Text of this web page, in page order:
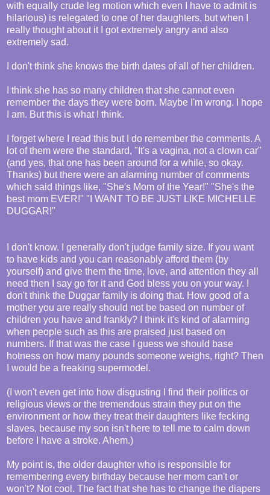
with equally crude leg motion which even I have to admit is
hilarious) is relegated to one of her daughters, but when I
really thought about it I got extremely angry and also
extremely sad.
I don't think she knows the birth dates of all of her children.
I think she has so many children that she cannot even
remember the days they were born. Maybe I'm wrong. I hope
I am. But this is what I think.
I forget where I read this but I do remember the comments. A
lot of them were the standard, "It's a vagina, not a clown car"
(and yes, that one has been around for a while, so okay.
Thanks) but there were an alarming number of comments
which said things like, "She's Mom of the Year!" "She's the
best mom EVER!" "I WANT TO BE JUST LIKE MICHELLE
DUGGAR!"
I don't know. I generally don't judge family size. If you want
to have kids and you can reasonably afford them (by
yourself) and give them the time, love, and attention they all
need then I say go for it and God bless you on your way. I
don't think the Duggar family is doing that. How good of a
mother you are really should not be based on number of
children you have and frankly? I think it's kind of alarming
when people such as this are praised just based on
numbers. If that was the case I guess we should base
hotness on how many pounds someone weighs, right? Then
I would be a freaking supermodel.
(I won't even get into how disgusting I find their politics or
religious views or the tremendous strain they put on the
environment or how they treat their daughters like fecking
slaves, because my son isn't here to tell me to calm down
before I have a stroke. Ahem.)
My point is, the older daughter who is responsible for
remembering every birthday because her mom can't or
won't? Not cool. The fact that she has to change the diapers